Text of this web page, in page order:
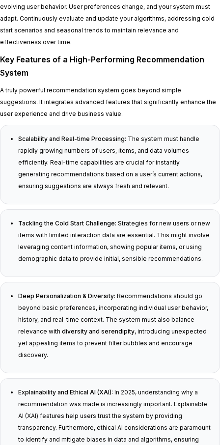
evolving user behavior. User preferences change, and your system must
adapt. Continuously evaluate and update your algorithms, addressing cold
start scenarios and seasonal trends to maintain relevance and
effectiveness over time.
Key Features of a High-Performing Recommendation
System
A truly powerful recommendation system goes beyond simple
suggestions. It integrates advanced features that significantly enhance the
user experience and drive business value.
Scalability and Real-time Processing: The system must handle
rapidly growing numbers of users, items, and data volumes
efficiently. Real-time capabilities are crucial for instantly
generating recommendations based on a user’s current actions,
ensuring suggestions are always fresh and relevant.
Tackling the Cold Start Challenge: Strategies for new users or new
items with limited interaction data are essential. This might involve
leveraging content information, showing popular items, or using
demographic data to provide initial, sensible recommendations.
Deep Personalization & Diversity: Recommendations should go
beyond basic preferences, incorporating individual user behavior,
history, and real-time context. The system must also balance
relevance with diversity and serendipity, introducing unexpected
yet appealing items to prevent filter bubbles and encourage
discovery.
Explainability and Ethical AI (XAI): In 2025, understanding why a
recommendation was made is increasingly important. Explainable
AI (XAI) features help users trust the system by providing
transparency. Furthermore, ethical AI considerations are paramount
to identify and mitigate biases in data and algorithms, ensuring